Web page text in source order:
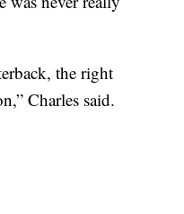
the right
Charles said.